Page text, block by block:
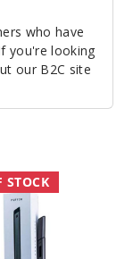
who have
you're looking
our B2C site
STOCK